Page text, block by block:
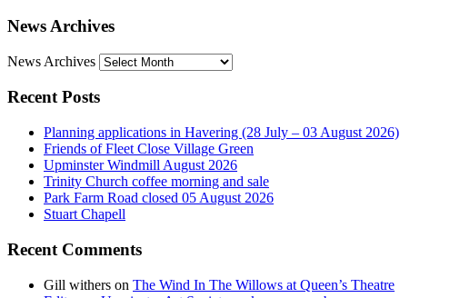
News Archives
News Archives
Recent Posts
Planning applications in Havering (28 July – 03 August 2026)
Friends of Fleet Close Village Green
Upminster Windmill August 2026
Trinity Church coffee morning and sale
Park Farm Road closed 05 August 2026
Stuart Chapell
Recent Comments
Gill withers on The Wind In The Willows at Queen’s Theatre